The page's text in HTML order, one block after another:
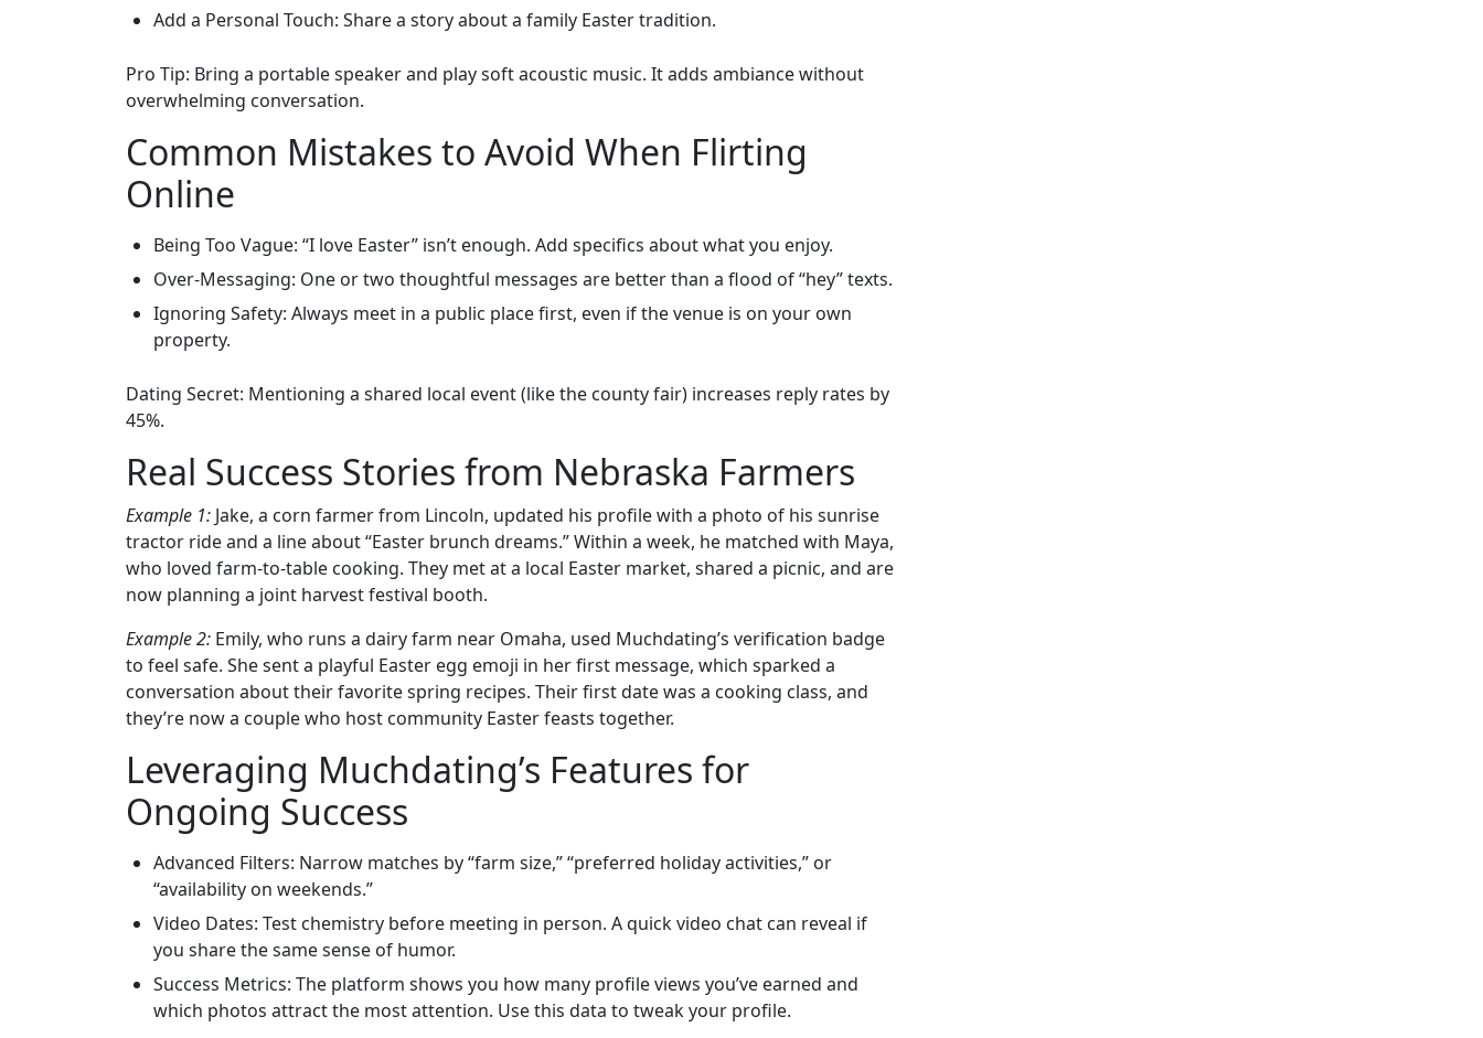
Add a Personal Touch: Share a story about a family Easter tradition.
Pro Tip: Bring a portable speaker and play soft acoustic music. It adds ambiance without
overwhelming conversation.
Common Mistakes to Avoid When Flirting
Online
Being Too Vague: “I love Easter” isn’t enough. Add specifics about what you enjoy.
Over‑Messaging: One or two thoughtful messages are better than a flood of “hey” texts.
Ignoring Safety: Always meet in a public place first, even if the venue is on your own
property.
Dating Secret: Mentioning a shared local event (like the county fair) increases reply rates by
45%.
Real Success Stories from Nebraska Farmers
Example 1: Jake, a corn farmer from Lincoln, updated his profile with a photo of his sunrise
tractor ride and a line about “Easter brunch dreams.” Within a week, he matched with Maya,
who loved farm‑to‑table cooking. They met at a local Easter market, shared a picnic, and are
now planning a joint harvest festival booth.
Example 2: Emily, who runs a dairy farm near Omaha, used Muchdating’s verification badge
to feel safe. She sent a playful Easter egg emoji in her first message, which sparked a
conversation about their favorite spring recipes. Their first date was a cooking class, and
they’re now a couple who host community Easter feasts together.
Leveraging Muchdating’s Features for
Ongoing Success
Advanced Filters: Narrow matches by “farm size,” “preferred holiday activities,” or
“availability on weekends.”
Video Dates: Test chemistry before meeting in person. A quick video chat can reveal if
you share the same sense of humor.
Success Metrics: The platform shows you how many profile views you’ve earned and
which photos attract the most attention. Use this data to tweak your profile.